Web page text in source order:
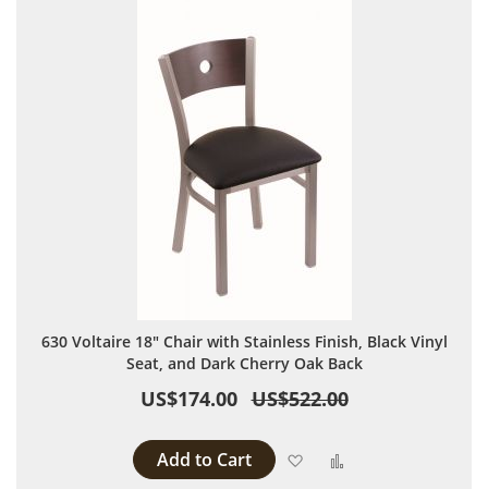
630 Voltaire 18" Chair with Stainless Finish, Black Vinyl
Seat, and Dark Cherry Oak Back
US$174.00 US$522.00
Add to Cart Add to Wish List